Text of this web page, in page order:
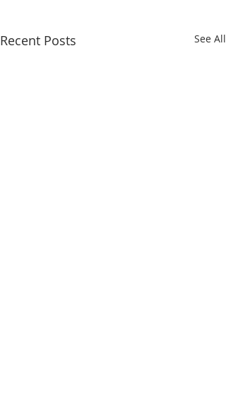
Recent Posts See All